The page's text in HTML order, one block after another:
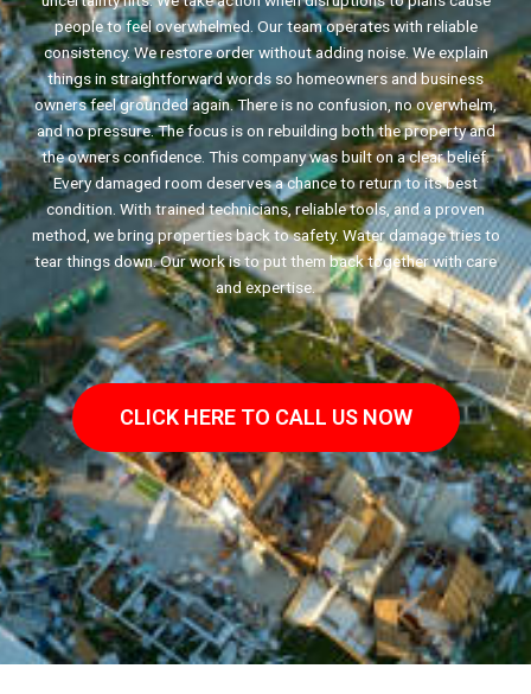
people to feel overwhelmed. Our team operates with reliable
consistency. We restore order without adding noise. We explain
things in straightforward words so homeowners and business
owners feel grounded again. There is no confusion, no overwhelm,
and no pressure. The focus is on rebuilding both the property and
the owners confidence. This company was built on a clear belief.
Every damaged room deserves a chance to return to its best
condition. With trained technicians, reliable tools, and a proven
method, we bring properties back to safety. Water damage tries to
tear things down. Our work is to put them back together with care
and expertise.
CLICK HERE TO CALL US NOW